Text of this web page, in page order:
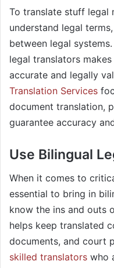
To translate stuff legal
understand legal
between legal
legal translators
accurate and legally
Translation Services
document translation,
guarantee accuracy
Use Bilingual
When it comes to
essential to bring in
know the ins and outs
helps keep translated
documents, and court
skilled translators who